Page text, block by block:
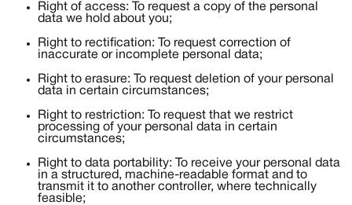
Right of access: To request a copy of the personal
data we hold about you;
Right to rectification: To request correction of
inaccurate or incomplete personal data;
Right to erasure: To request deletion of your personal
data in certain circumstances;
Right to restriction: To request that we restrict
processing of your personal data in certain
circumstances;
Right to data portability: To receive your personal data
in a structured, machine-readable format and to
transmit it to another controller, where technically
feasible;